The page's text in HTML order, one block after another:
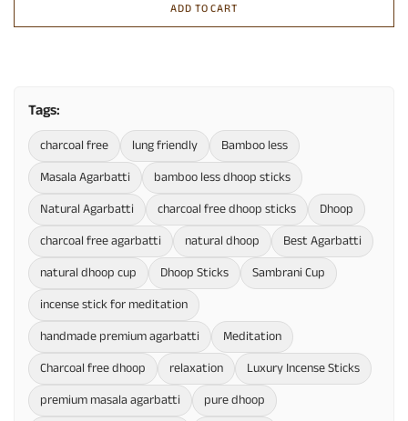
ADD TO CART
Tags:
charcoal free lung friendly
Bamboo less
Masala Agarbatti
bamboo less dhoop sticks
Natural Agarbatti
charcoal free dhoop sticks
Dhoop
charcoal free agarbatti
natural dhoop
Best Agarbatti
natural dhoop cup
Dhoop Sticks
Sambrani Cup
incense stick for meditation
handmade premium agarbatti
Meditation
Charcoal free dhoop
relaxation
Luxury Incense Sticks
premium masala agarbatti
pure dhoop